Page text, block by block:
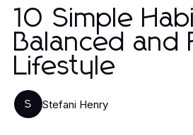
10 Simple
Balanced and
Lifestyle
S Stefani Henry